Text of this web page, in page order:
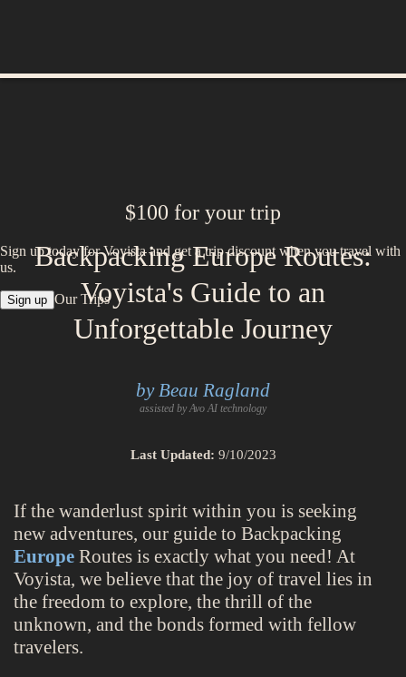
$100 for your trip
Sign up today for Voyista and get a trip discount when you travel with
us.
Sign up Our Trips
Backpacking Europe Routes:
Voyista's Guide to an
Unforgettable Journey
by Beau Ragland
assisted by Avo AI technology
Last Updated: 9/10/2023
If the wanderlust spirit within you is seeking
new adventures, our guide to Backpacking
Europe Routes is exactly what you need! At
Voyista, we believe that the joy of travel lies in
the freedom to explore, the thrill of the
unknown, and the bonds formed with fellow
travelers.